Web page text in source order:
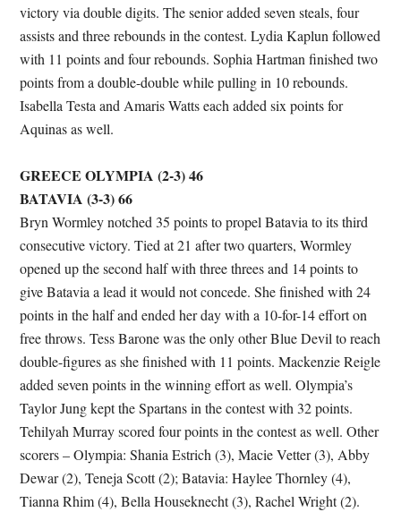
victory via double digits. The senior added seven steals, four
assists and three rebounds in the contest. Lydia Kaplun followed
with 11 points and four rebounds. Sophia Hartman finished two
points from a double-double while pulling in 10 rebounds.
Isabella Testa and Amaris Watts each added six points for
Aquinas as well.
GREECE OLYMPIA (2-3) 46
BATAVIA (3-3) 66
Bryn Wormley notched 35 points to propel Batavia to its third
consecutive victory. Tied at 21 after two quarters, Wormley
opened up the second half with three threes and 14 points to
give Batavia a lead it would not concede. She finished with 24
points in the half and ended her day with a 10-for-14 effort on
free throws. Tess Barone was the only other Blue Devil to reach
double-figures as she finished with 11 points. Mackenzie Reigle
added seven points in the winning effort as well. Olympia’s
Taylor Jung kept the Spartans in the contest with 32 points.
Tehilyah Murray scored four points in the contest as well. Other
scorers – Olympia: Shania Estrich (3), Macie Vetter (3), Abby
Dewar (2), Teneja Scott (2); Batavia: Haylee Thornley (4),
Tianna Rhim (4), Bella Houseknecht (3), Rachel Wright (2).